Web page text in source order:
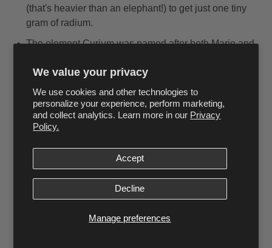
We value your privacy
We use cookies and other technologies to
personalize your experience, perform marketing,
and collect analytics. Learn more in our Privacy
Policy.
Manage preferences
Accept
Decline
(that's heavier than an elephant!) to get just one tiny
gram of radium.
The element Curium was named after both Marie and
exploration!
Her research papers are still so radioactive today that
they must be kept in lead-lined boxes, and scientists
need to wear protective clothing to read them!
Amazing Life Stories
During World War I, Marie learned to drive and repair
cars so she could operate the mobile X-ray units
herself. She created a fleet of 20 mobile X-ray
vehicles and trained 150 women to be X-ray